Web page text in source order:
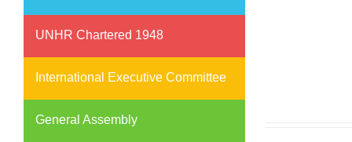
UNHR Chartered 1948
International Executive Committee
General Assembly